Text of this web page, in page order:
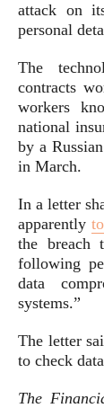
attack on
personal
The
contracts
workers
national
by a
in March.
In a letter
apparently
the breach
following
data
systems.”
The letter
to check
The